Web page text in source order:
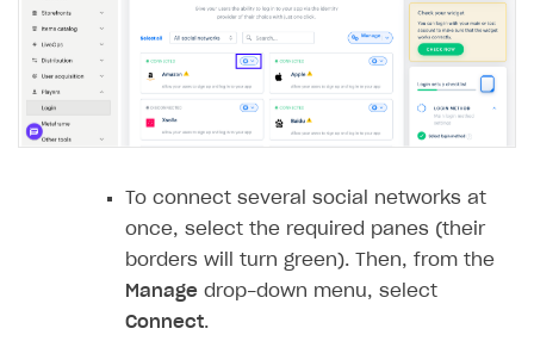
FOR PAYMENT PROVIDERS
Work in account
Create company profile
Add payment methods
Integration guide
Overview
Implementation
Additional features
Launch marketing campaign
Create branded store
DEVELOPERS RESOURCES
References
To connect several social networks at
once, select the required panes (their
borders will turn green). Then, from the
Manage drop-down menu, select
Connect.